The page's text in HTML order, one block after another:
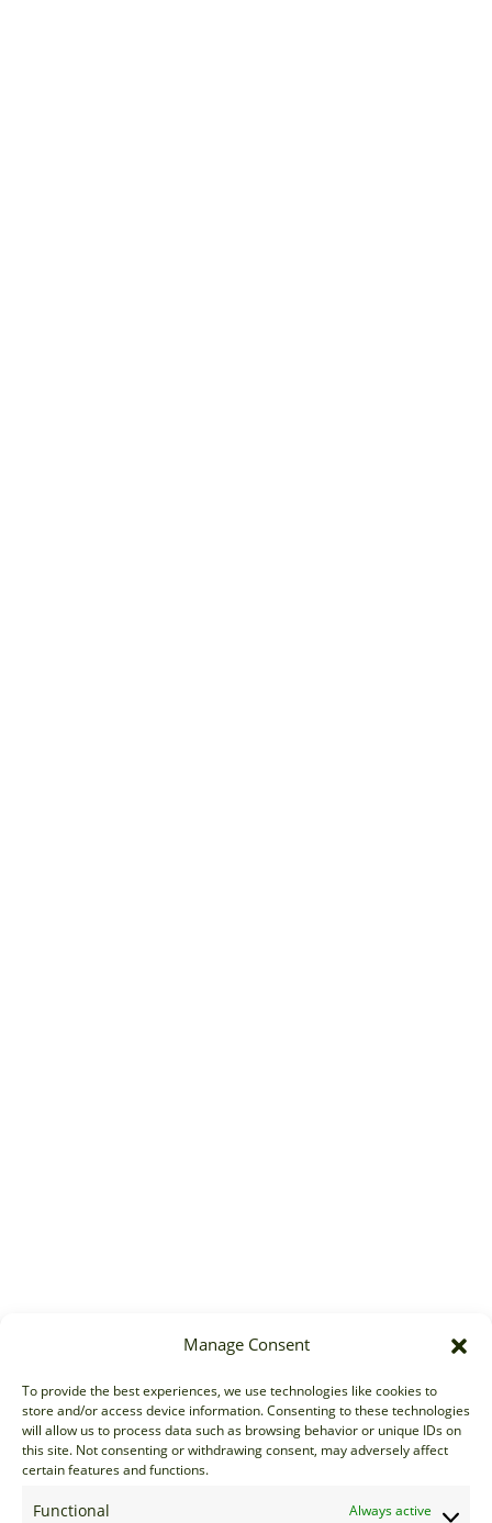
Manage Consent
To provide the best experiences, we use technologies like cookies to
store and/or access device information. Consenting to these technologies
will allow us to process data such as browsing behavior or unique IDs on
this site. Not consenting or withdrawing consent, may adversely affect
certain features and functions.
Functional Always active